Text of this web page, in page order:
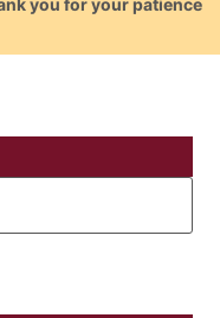
you for your patience